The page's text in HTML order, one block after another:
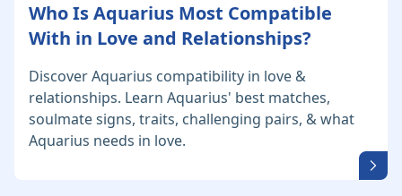
Who Is Aquarius Most Compatible
With in Love and Relationships?
Discover Aquarius compatibility in love &
relationships. Learn Aquarius' best matches,
soulmate signs, traits, challenging pairs, & what
Aquarius needs in love.